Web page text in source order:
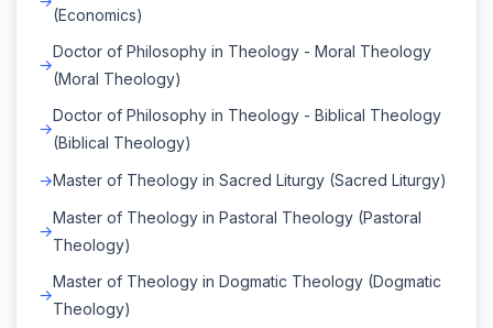
(Economics)
Doctor of Philosophy in Theology - Moral Theology
(Moral Theology)
Doctor of Philosophy in Theology - Biblical Theology
(Biblical Theology)
Master of Theology in Sacred Liturgy (Sacred Liturgy)
Master of Theology in Pastoral Theology (Pastoral
Theology)
Master of Theology in Dogmatic Theology (Dogmatic
Theology)